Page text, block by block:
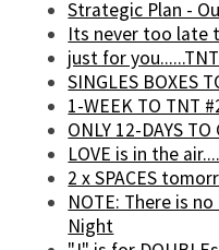
Strategic Plan -
Its never too late
just for
SINGLES BOXES
1-WEEK TO TNT
ONLY 12-DAYS TO
LOVE is in the
2 x SPACES
NOTE: There is
Night